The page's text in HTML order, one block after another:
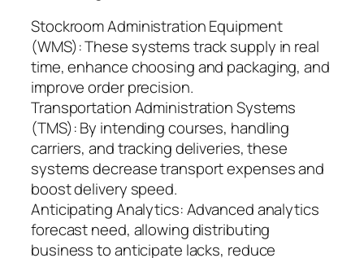
Stockroom Administration Equipment
(WMS): These systems track supply in real
time, enhance choosing and packaging, and
improve order precision.
Transportation Administration Systems
(TMS): By intending courses, handling
carriers, and tracking deliveries, these
systems decrease transport expenses and
boost delivery speed.
Anticipating Analytics: Advanced analytics
forecast need, allowing distributing
business to anticipate lacks, reduce